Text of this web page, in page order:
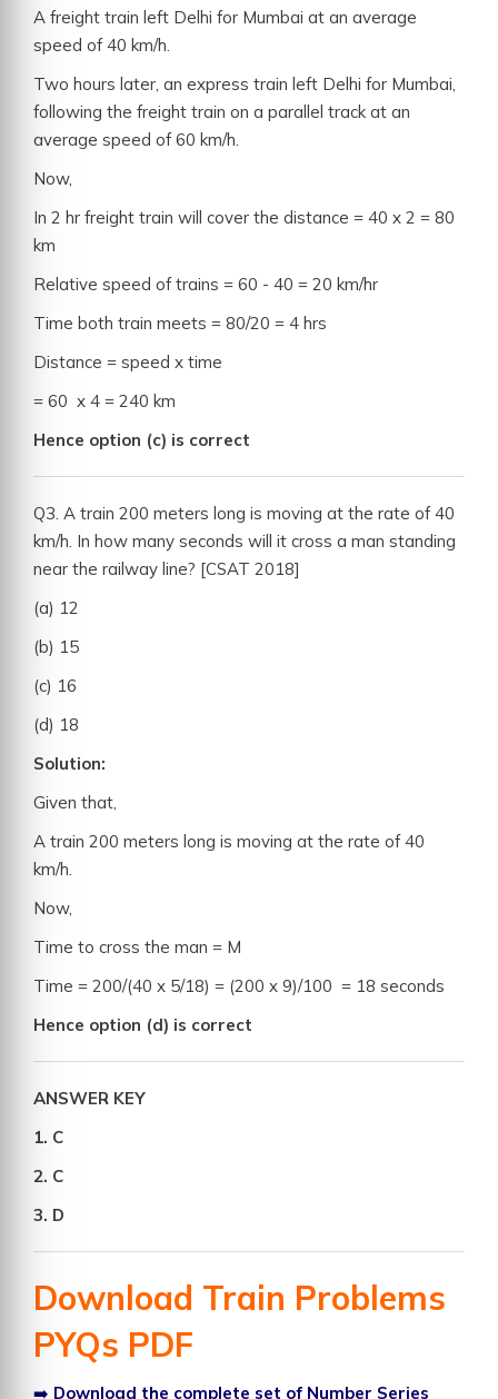
A freight train left Delhi for Mumbai at an average
speed of 40 km/h.
Two hours later, an express train left Delhi for Mumbai,
following the freight train on a parallel track at an
average speed of 60 km/h.
Now,
In 2 hr freight train will cover the distance = 40 x 2 = 80
km
Relative speed of trains = 60 - 40 = 20 km/hr
Time both train meets = 80/20 = 4 hrs
Distance = speed x time
= 60 x 4 = 240 km
Hence option (c) is correct
Q3. A train 200 meters long is moving at the rate of 40
km/h. In how many seconds will it cross a man standing
near the railway line? [CSAT 2018]
(a) 12
(b) 15
(c) 16
(d) 18
Solution:
Given that,
A train 200 meters long is moving at the rate of 40
km/h.
Now,
Time to cross the man = M
Time = 200/(40 x 5/18) = (200 x 9)/100 = 18 seconds
Hence option (d) is correct
ANSWER KEY
1. C
2. C
3. D
Download Train Problems
PYQs PDF
➡️ Download the complete set of Number Series